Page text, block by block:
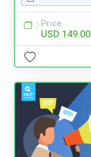
Price
USD 149.00